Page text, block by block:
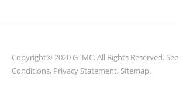
Copyright© 2020 GTMC. All Rights Reserved. See
Conditions, Privacy Statement, Sitemap.